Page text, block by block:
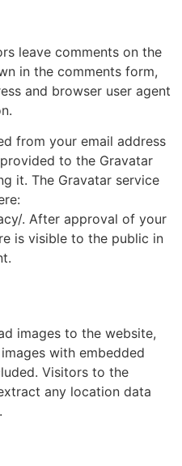
leave comments on the
in the comments form,
and browser user agent
from your email address
to the Gravatar
it. The Gravatar service
. After approval of your
is visible to the public in
images to the website,
with embedded
Visitors to the
any location data